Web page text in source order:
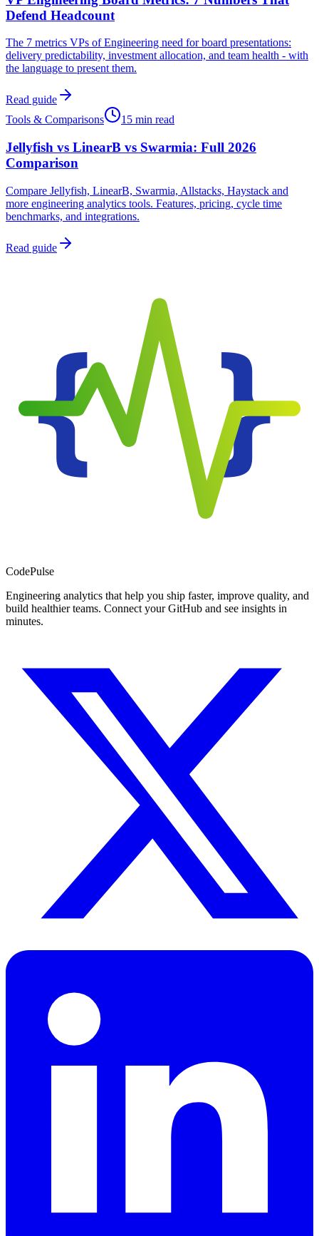
Defend Headcount
The 7 metrics VPs of Engineering need for board presentations:
delivery predictability, investment allocation, and team health - with
the language to present them.
Read guide
Tools & Comparisons
15 min read
Jellyfish vs LinearB vs Swarmia: Full 2026
Comparison
Compare Jellyfish, LinearB, Swarmia, Allstacks, Haystack and
more engineering analytics tools. Features, pricing, cycle time
benchmarks, and integrations.
Read guide
CodePulse
Engineering analytics that help you ship faster, improve quality, and
build healthier teams. Connect your GitHub and see insights in
minutes.